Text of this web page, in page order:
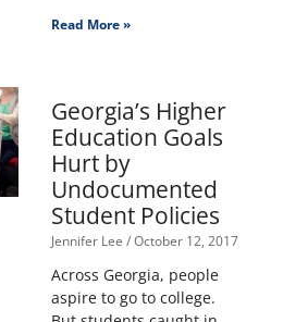
Read More »
Georgia’s Higher
Education Goals
Hurt by
Undocumented
Student Policies
Jennifer Lee October 12, 2017
Across Georgia, people
aspire to go to college.